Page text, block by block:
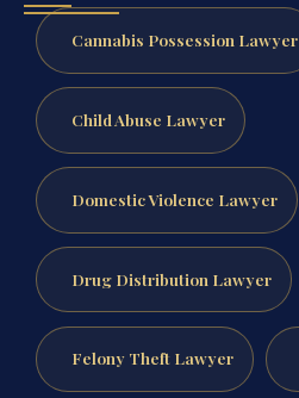
Cannabis Possession Lawyer
Child Abuse Lawyer
Domestic Violence Lawyer
Drug Distribution Lawyer
Felony Theft Lawyer